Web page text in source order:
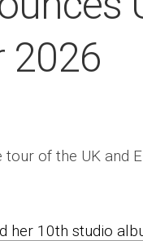
2026
tour of the UK and
her 10th studio